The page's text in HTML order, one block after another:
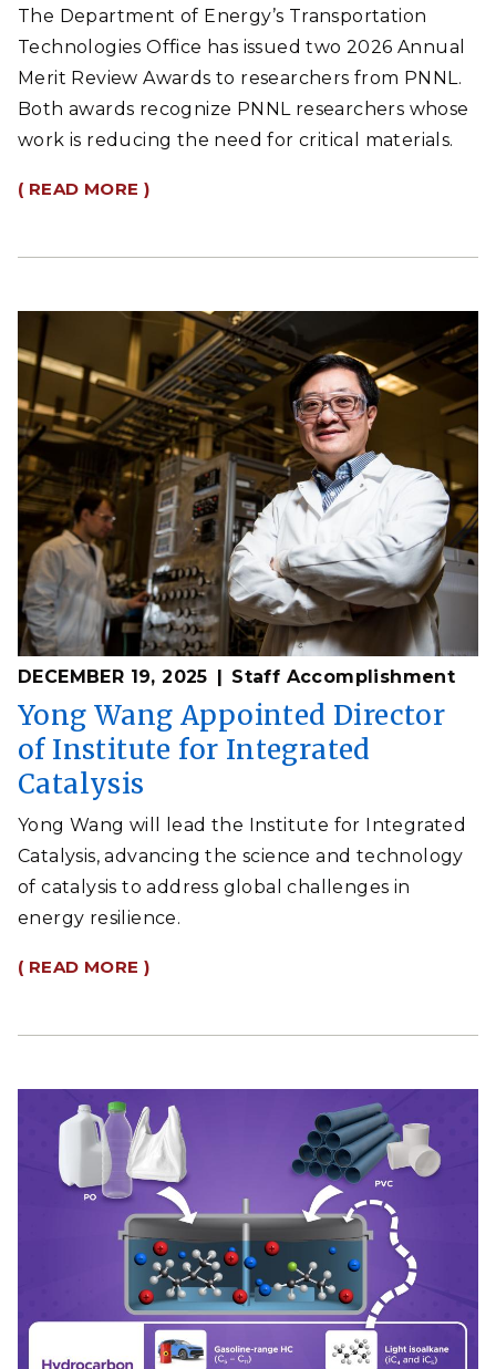
The Department of Energy’s Transportation
Technologies Office has issued two 2026 Annual
Merit Review Awards to researchers from PNNL.
Both awards recognize PNNL researchers whose
work is reducing the need for critical materials.
( READ MORE )
DECEMBER 19, 2025 Staff Accomplishment
Yong Wang Appointed Director
of Institute for Integrated
Catalysis
Yong Wang will lead the Institute for Integrated
Catalysis, advancing the science and technology
of catalysis to address global challenges in
energy resilience.
( READ MORE )